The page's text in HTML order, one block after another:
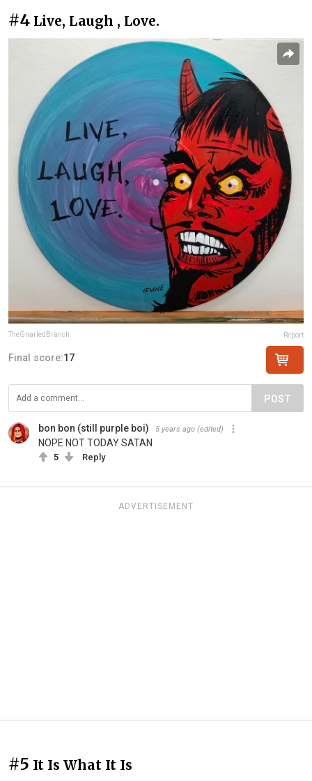
#4 Live, Laugh , Love.
TheGnarledBranch Report
Final score:17
POST
bon bon (still purple boi) 5 years ago (edited)
NOPE NOT TODAY SATAN
5 Reply
ADVERTISEMENT
#5 It Is What It Is